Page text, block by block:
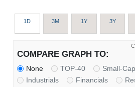
1D 3M 1Y 3Y
COMPARE GRAPH TO:
None TOP-40 Small-Cap
Industrials
Financials